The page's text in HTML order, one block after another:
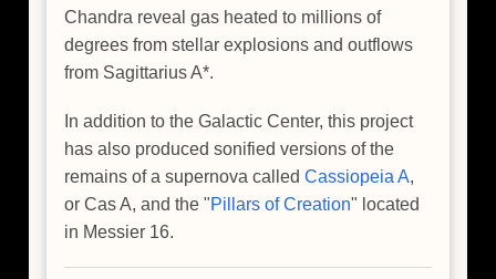
Chandra reveal gas heated to millions of
degrees from stellar explosions and outflows
from Sagittarius A*.
In addition to the Galactic Center, this project
has also produced sonified versions of the
remains of a supernova called Cassiopeia A,
or Cas A, and the "Pillars of Creation" located
in Messier 16.